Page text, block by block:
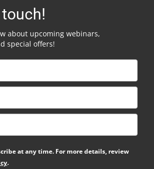
about upcoming webinars,
special offers!
at any time. For more details, review
.